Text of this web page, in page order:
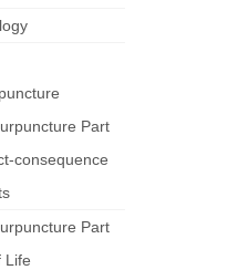
Part
consequence
Part
Life